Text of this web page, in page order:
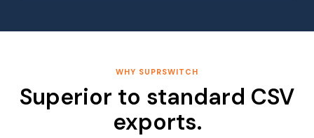
WHY SUPRSWITCH
Superior to standard CSV
exports.